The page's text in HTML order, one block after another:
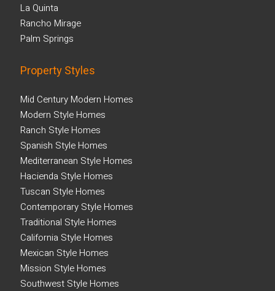
La Quinta
Rancho Mirage
Palm Springs
Property Styles
Mid Century Modern Homes
Modern Style Homes
Ranch Style Homes
Spanish Style Homes
Mediterranean Style Homes
Hacienda Style Homes
Tuscan Style Homes
Contemporary Style Homes
Traditional Style Homes
California Style Homes
Mexican Style Homes
Mission Style Homes
Southwest Style Homes